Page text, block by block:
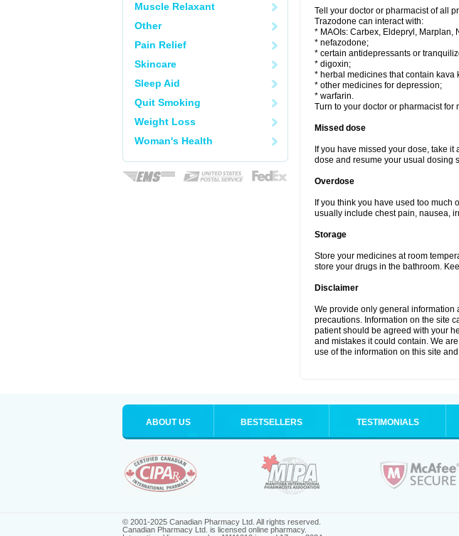
Muscle Relaxant
Other
Pain Relief
Skincare
Sleep Aid
Quit Smoking
Weight Loss
Woman's Health
Tell your doctor or pharmacist of all
Trazodone can interact with:
* MAOIs: Carbex, Eldepryl, Marplan,
* nefazodone;
* certain antidepressants or
* digoxin;
* herbal medicines that contain kava
* other medicines for depression;
* warfarin.
Turn to your doctor or pharmacist for
Missed dose
If you have missed your dose, take
dose and resume your usual dosing
Overdose
If you think you have used too much
usually include chest pain, nausea,
Storage
Store your medicines at room
store your drugs in the bathroom.
Disclaimer
We provide only general
precautions. Information on the site
patient should be agreed with your
and mistakes it could contain. We
use of the information on this site
ABOUT US BESTSELLERS TESTIMONIALS
© 2001-2025 Canadian Pharmacy Ltd. All rights reserved.
Canadian Pharmacy Ltd. is licensed online pharmacy.